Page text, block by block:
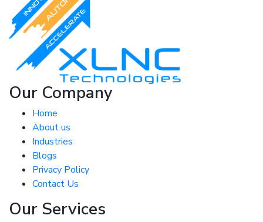
Our Company
Home
About us
Industries
Blogs
Privacy Policy
Contact Us
Our Services